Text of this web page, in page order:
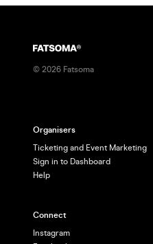
© 2026 Fatsoma
Organisers
Ticketing and Event Marketing
Sign in to Dashboard
Help
Connect
Instagram